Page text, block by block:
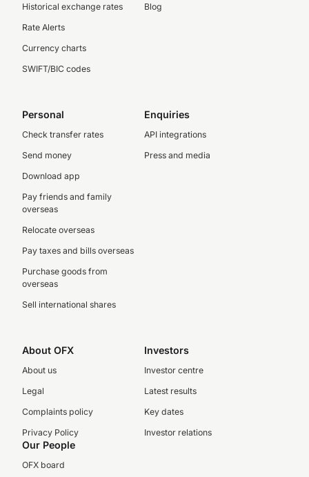
Historical exchange rates
Rate Alerts
Currency charts
SWIFT/BIC codes
Blog
Personal
Check transfer rates
Send money
Download app
Pay friends and family
overseas
Relocate overseas
Pay taxes and bills overseas
Purchase goods from
overseas
Sell international shares
Enquiries
API integrations
Press and media
About OFX
About us
Legal
Complaints policy
Privacy Policy
Investors
Investor centre
Latest results
Key dates
Investor relations
Our People
OFX board